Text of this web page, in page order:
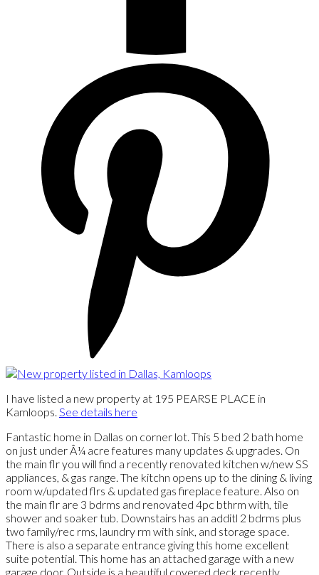
I have listed a new property at 195 PEARSE PLACE in
Kamloops. See details here
Fantastic home in Dallas on corner lot. This 5 bed 2 bath home
on just under Â¼ acre features many updates & upgrades. On
the main flr you will find a recently renovated kitchen w/new SS
appliances, & gas range. The kitchn opens up to the dining & living
room w/updated flrs & updated gas fireplace feature. Also on
the main flr are 3 bdrms and renovated 4pc bthrm with, tile
shower and soaker tub. Downstairs has an additl 2 bdrms plus
two family/rec rms, laundry rm with sink, and storage space.
There is also a separate entrance giving this home excellent
suite potential. This home has an attached garage with a new
garage door. Outside is a beautiful covered deck recently